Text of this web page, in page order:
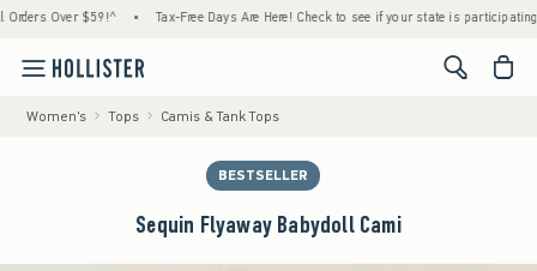
Over $59!^ • Tax-Free Days Are Here! Check to see if your state is participating. •
<span
Women's Tops Camis & Tank Tops
BESTSELLER
Sequin Flyaway Babydoll Cami